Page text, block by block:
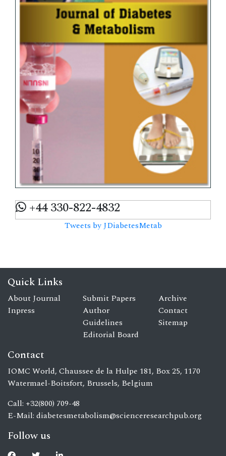
+44 330-822-4832
Tweets by JDiabetesMetab
Quick Links
About Journal
Inpress
Submit Papers
Author
Guidelines
Editorial Board
Archive
Contact
Sitemap
Contact
IOMC World, Chaussee de la Hulpe 181, Box 25, 1170
Watermael-Boitsfort, Brussels, Belgium
Call: +32(800) 709-48
E-Mail: diabetesmetabolism@scienceresearchpub.org
Follow us